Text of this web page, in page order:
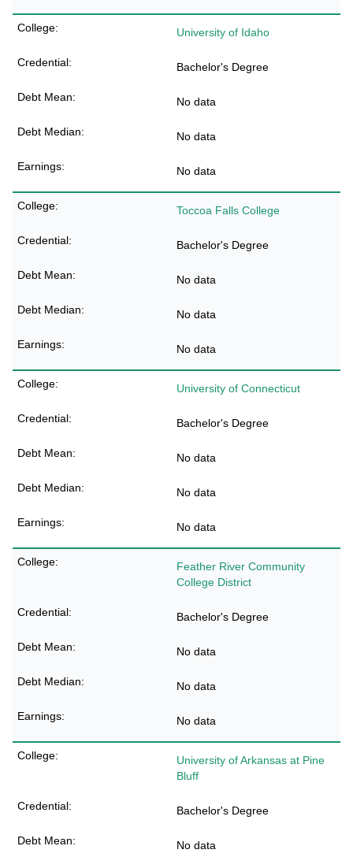
University of Idaho
Bachelor's Degree
No data
No data
No data
Toccoa Falls College
Bachelor's Degree
No data
No data
No data
University of Connecticut
Bachelor's Degree
No data
No data
No data
Feather River Community
College District
Bachelor's Degree
No data
No data
No data
University of Arkansas at Pine
Bluff
Bachelor's Degree
No data